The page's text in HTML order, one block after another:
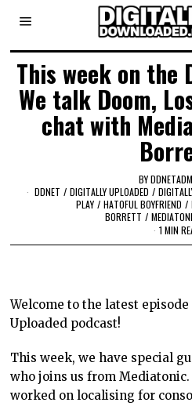
This week on the
We talk Doom,
chat with
BY
DDNET / DIGITALLY UPLOADED /
PLAY / HATOFUL BOYFRIEND /
BORRETT /
1 MIN
Welcome to the latest
Uploaded podcast!
This week, we have special
who joins us from
worked on localising for